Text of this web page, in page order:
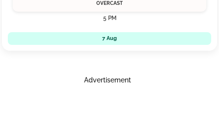
OVERCAST
5 PM
7 Aug
Advertisement